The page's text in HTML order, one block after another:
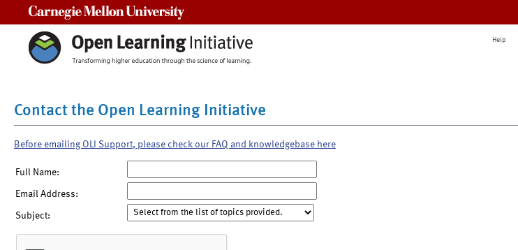
Help
Contact the Open Learning Initiative
Before emailing OLI Support, please check our FAQ and knowledgebase here
Full Name:
Email Address:
Subject: